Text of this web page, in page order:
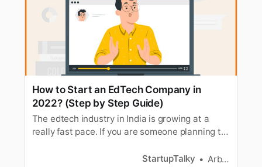
How to Start an EdTech Company in
2022? (Step by Step Guide)
The edtech industry in India is growing at a
really fast pace. If you are someone planning to
StartupTalky
Arbaz Sayed